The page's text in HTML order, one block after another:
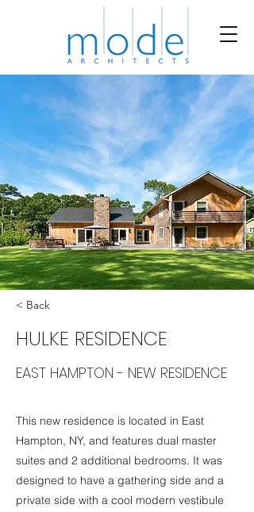
< Back
HULKE RESIDENCE
EAST HAMPTON - NEW RESIDENCE
This new residence is located in East
Hampton, NY, and features dual master
suites and 2 additional bedrooms. It was
designed to have a gathering side and a
private side with a cool modern vestibule